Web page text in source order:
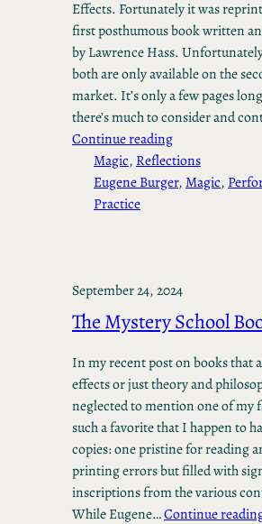
Effects. Fortunately it was
first posthumous book written
by Lawrence Hass.
both are only available on the
market. It’s only a few pages
there’s much to consider and
Continue reading
Magic, Reflections
Eugene Burger, Magic,
Practice
September 24, 2024
The Mystery School
In my recent post on books that
effects or just theory and
neglected to mention one of my
such a favorite that I happen to
copies: one pristine for reading
printing errors but filled with
inscriptions from the various
While Eugene…Continue